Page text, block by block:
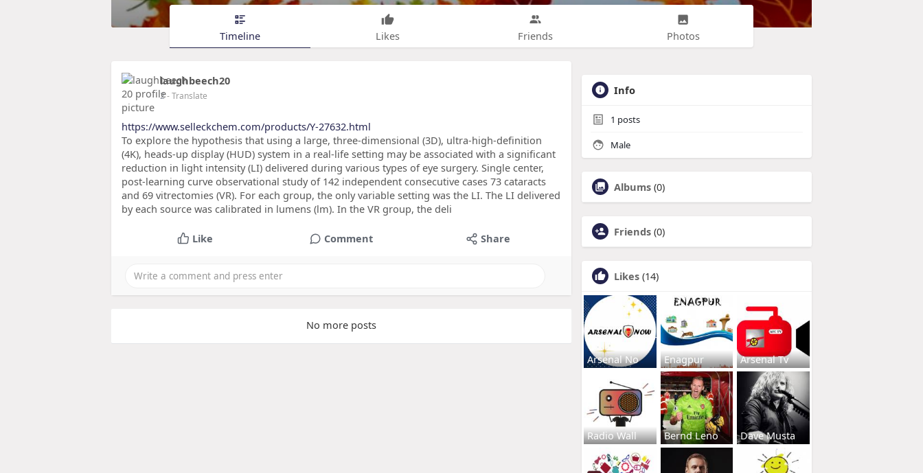
Timeline Likes Friends Photos
laughbeech20
2- Translate
https://www.selleckchem.com/products/Y-27632.html
To explore the hypothesis that using a large, three-dimensional (3D), ultra-high-definition
(4K), heads-up display (HUD) system in a real-life setting may be associated with a significant
reduction in light intensity (LI) delivered during various types of eye surgery. Single center,
post-learning curve observational study of 142 independent consecutive cases 73 cataracts
and 69 vitrectomies (VR). For each group, the only variable setting was the LI. The LI delivered
by each source was calibrated in lumens (lm). In the VR group, the deli
Like Comment Share
No more posts
Info
1 posts
Male
Albums (0)
Friends (0)
Likes (14)
Arsenal No Enagpur Arsenal Tv
Radio Wall Bernd Leno Dave Musta